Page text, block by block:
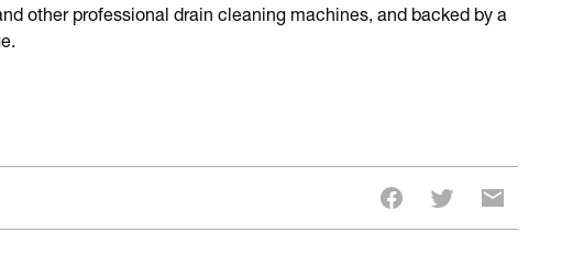
other professional drain cleaning machines, and backed by a